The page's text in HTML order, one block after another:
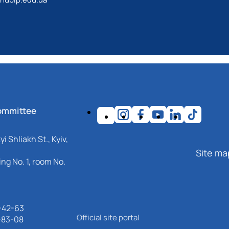
Shliakh St., Kyiv,
No. 1, room No.
63
08
Site
Official site portal